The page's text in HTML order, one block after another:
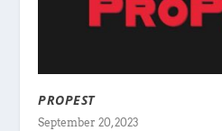
PROPEST
September 20, 2023